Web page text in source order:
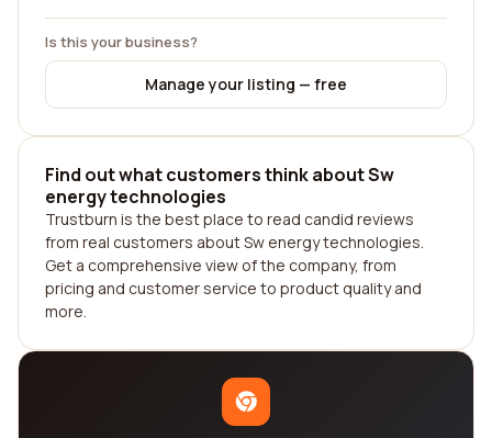
Is this your business?
Manage your listing — free
Find out what customers think about Sw
energy technologies
Trustburn is the best place to read candid reviews
from real customers about Sw energy technologies.
Get a comprehensive view of the company, from
pricing and customer service to product quality and
more.